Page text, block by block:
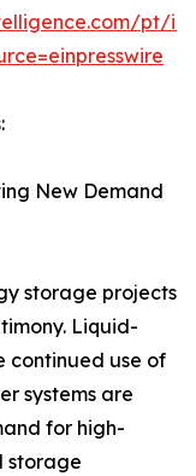
pt/
New Demand
storage projects
Liquid-
continued use of
systems are
for high-
storage